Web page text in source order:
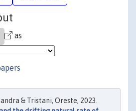
as
& Tristani, Oreste, 2023.